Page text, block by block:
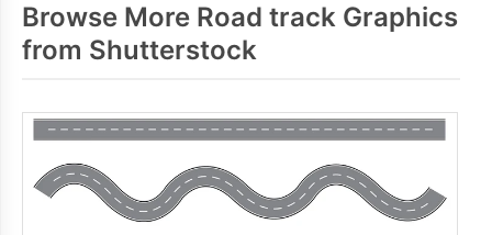
Browse More Road track Graphics
from Shutterstock